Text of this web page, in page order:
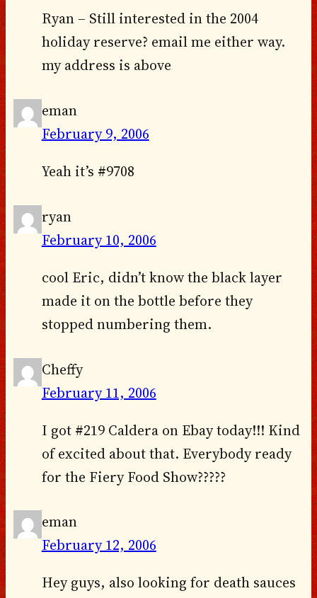
Ryan – Still interested in the 2004
holiday reserve? email me either way.
my address is above
eman
February 9, 2006
Yeah it’s #9708
ryan
February 10, 2006
cool Eric, didn’t know the black layer
made it on the bottle before they
stopped numbering them.
Cheffy
February 11, 2006
I got #219 Caldera on Ebay today!!! Kind
of excited about that. Everybody ready
for the Fiery Food Show?????
eman
February 12, 2006
Hey guys, also looking for death sauces